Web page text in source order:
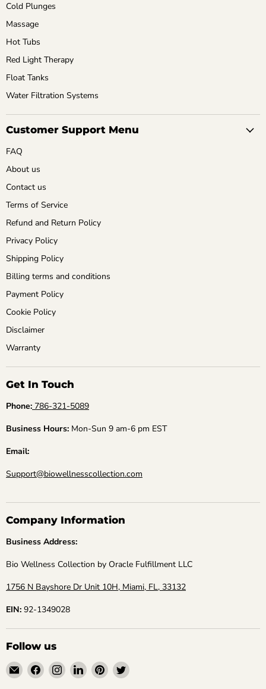
Cold Plunges
Massage
Hot Tubs
Red Light Therapy
Float Tanks
Water Filtration Systems
Customer Support Menu
FAQ
About us
Contact us
Terms of Service
Refund and Return Policy
Privacy Policy
Shipping Policy
Billing terms and conditions
Payment Policy
Cookie Policy
Disclaimer
Warranty
Get In Touch
Phone: 786-321-5089
Business Hours: Mon-Sun 9 am-6 pm EST
Email:
Support@biowellnesscollection.com
Company Information
Business Address:
Bio Wellness Collection by Oracle Fulfillment LLC
1756 N Bayshore Dr Unit 10H, Miami, FL, 33132
EIN: 92-1349028
Follow us
Email
Bio
Find Find Find Find Find